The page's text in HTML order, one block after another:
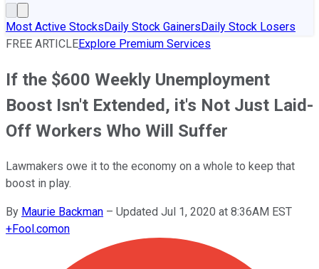
Most Active StocksDaily Stock GainersDaily Stock Losers
FREE ARTICLEExplore Premium Services
If the $600 Weekly Unemployment
Boost Isn't Extended, it's Not Just Laid-
Off Workers Who Will Suffer
Lawmakers owe it to the economy on a whole to keep that
boost in play.
By Maurie Backman – Updated Jul 1, 2020 at 8:36AM EST
+Fool.comon